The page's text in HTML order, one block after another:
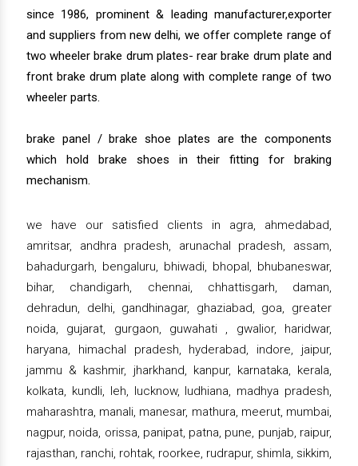
since 1986, prominent & leading manufacturer,exporter
and suppliers from new delhi, we offer complete range of
two wheeler brake drum plates- rear brake drum plate and
front brake drum plate along with complete range of two
wheeler parts.
brake panel / brake shoe plates are the components
which hold brake shoes in their fitting for braking
mechanism.
we have our satisfied clients in agra, ahmedabad,
amritsar, andhra pradesh, arunachal pradesh, assam,
bahadurgarh, bengaluru, bhiwadi, bhopal, bhubaneswar,
bihar, chandigarh, chennai, chhattisgarh, daman,
dehradun, delhi, gandhinagar, ghaziabad, goa, greater
noida, gujarat, gurgaon, guwahati , gwalior, haridwar,
haryana, himachal pradesh, hyderabad, indore, jaipur,
jammu & kashmir, jharkhand, kanpur, karnataka, kerala,
kolkata, kundli, leh, lucknow, ludhiana, madhya pradesh,
maharashtra, manali, manesar, mathura, meerut, mumbai,
nagpur, noida, orissa, panipat, patna, pune, punjab, raipur,
rajasthan, ranchi, rohtak, roorkee, rudrapur, shimla, sikkim,